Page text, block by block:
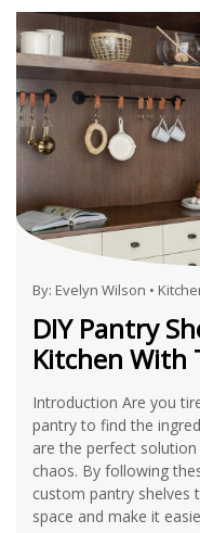
By: Evelyn Wilson •
DIY Pantry
Kitchen With
Introduction Are you
pantry to find the
are the perfect
chaos. By following
custom pantry shelves
space and make it